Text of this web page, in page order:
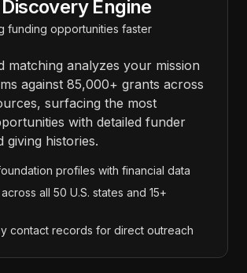
Engine
funding opportunities faster
matching analyzes your mission
against 85,000+ grants across
surfacing the most
with detailed funder
giving histories.
profiles with financial data
all 50 U.S. states and 15+
contact records for direct outreach